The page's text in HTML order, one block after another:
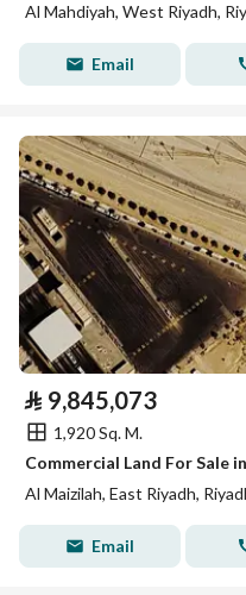
Al Mahdiyah, West Riyadh,
Email
⃁ 9,845,073
1,920 Sq. M.
Commercial Land For Sale
Al Maizilah, East Riyadh,
Email